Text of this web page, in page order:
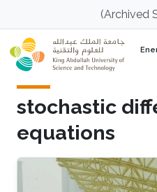
Skip to main content(Archived
stochastic
equations